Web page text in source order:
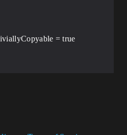
= true